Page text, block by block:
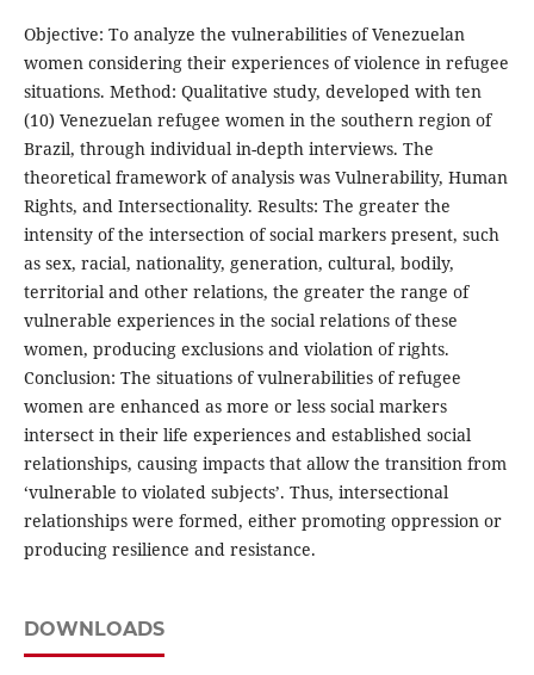
Objective: To analyze the vulnerabilities of Venezuelan
women considering their experiences of violence in refugee
situations. Method: Qualitative study, developed with ten
(10) Venezuelan refugee women in the southern region of
Brazil, through individual in-depth interviews. The
theoretical framework of analysis was Vulnerability, Human
Rights, and Intersectionality. Results: The greater the
intensity of the intersection of social markers present, such
as sex, racial, nationality, generation, cultural, bodily,
territorial and other relations, the greater the range of
vulnerable experiences in the social relations of these
women, producing exclusions and violation of rights.
Conclusion: The situations of vulnerabilities of refugee
women are enhanced as more or less social markers
intersect in their life experiences and established social
relationships, causing impacts that allow the transition from
‘vulnerable to violated subjects’. Thus, intersectional
relationships were formed, either promoting oppression or
producing resilience and resistance.
DOWNLOADS